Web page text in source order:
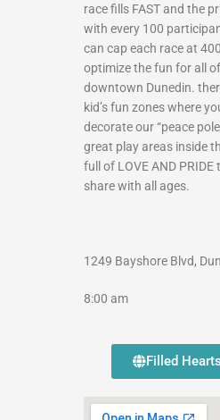
race fills FAST and the
with every 100
can cap each race at
optimize the fun for all
downtown Dunedin.
kid’s fun zones where
decorate our “peace
great play areas inside
full of LOVE AND
share with all ages.
1249 Bayshore Blvd,
8:00 am
Filled